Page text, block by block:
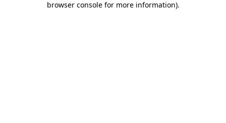
browser console for more information).